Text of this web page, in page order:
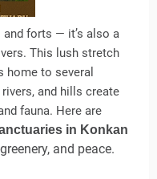
forts — it’s also a
This lush stretch
home to several
and hills create
fauna. Here are
in Konkan
and peace.